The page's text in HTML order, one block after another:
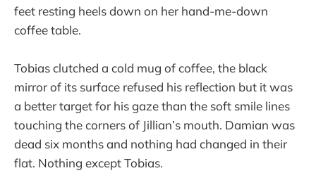
feet resting heels down on her hand-me-down
coffee table.
Tobias clutched a cold mug of coffee, the black
mirror of its surface refused his reflection but it was
a better target for his gaze than the soft smile lines
touching the corners of Jillian’s mouth. Damian was
dead six months and nothing had changed in their
flat. Nothing except Tobias.